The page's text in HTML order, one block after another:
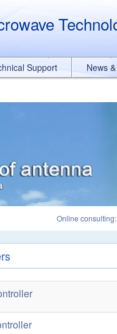
Support News
Online consulting: